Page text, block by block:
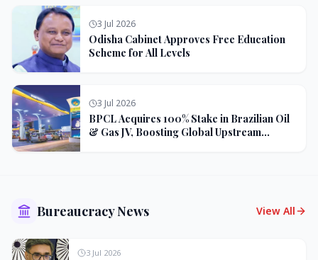
3 Jul 2026
Odisha Cabinet Approves Free Education
Scheme for All Levels
3 Jul 2026
BPCL Acquires 100% Stake in Brazilian Oil
& Gas JV, Boosting Global Upstream
Bureaucracy News View All
3 Jul 2026